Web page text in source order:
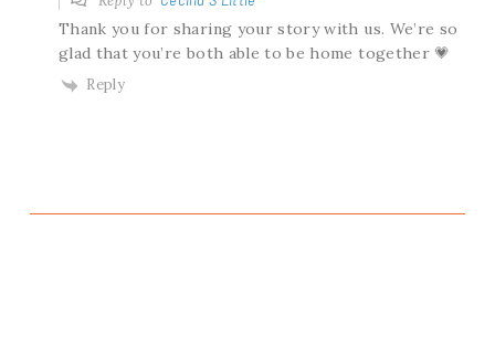
Thank you for sharing your story with us. We’re so
glad that you’re both able to be home together 💗
Reply